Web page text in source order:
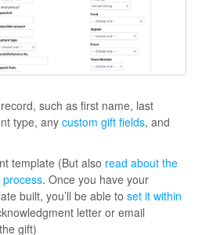
such as first name, last
type, any custom gift fields, and
template (But also read about the
process. Once you have your
built, you’ll be able to set it within
letter or email
gift)